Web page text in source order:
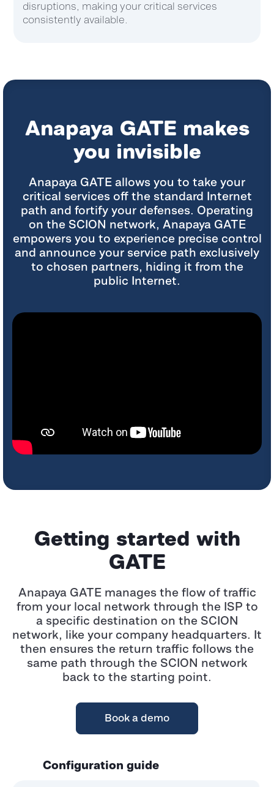
digital experience.
Anapaya GATE makes
you invisible
Anapaya GATE allows you to take your
critical services off the standard Internet
path and fortify your defenses. Operating
on the SCION network, Anapaya GATE
empowers you to experience precise control
and announce your service path exclusively
to chosen partners, hiding it from the
public Internet.
Getting started with
GATE
Anapaya GATE manages the flow of traffic
from your local network through the ISP to
a specific destination on the SCION
network, like your company headquarters. It
then ensures the return traffic follows the
same path through the SCION network
back to the starting point.
Book a demo
Configuration guide